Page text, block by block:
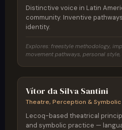
Distinctive voice in Latin
community. Inventive
identity.
Explores: freestyle methodology,
movement pathways, personal
Brazil
Vítor da Silva Santini
Theatre, Perception &
Lecoq-based theatrical
and symbolic practice —